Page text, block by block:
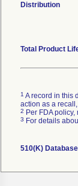
Distribution
Total Product
1 A record in this
action as a
2 Per FDA
3 For details
510(K) Database